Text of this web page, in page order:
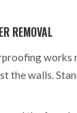
REMOVAL
works
the walls.